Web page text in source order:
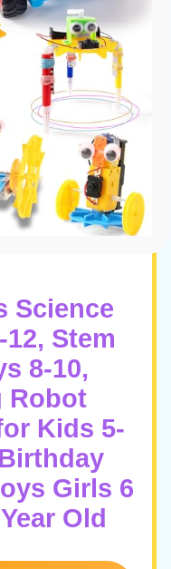
Science
Stem
8-10,
Robot
Kids 5-
Girls 6
Old